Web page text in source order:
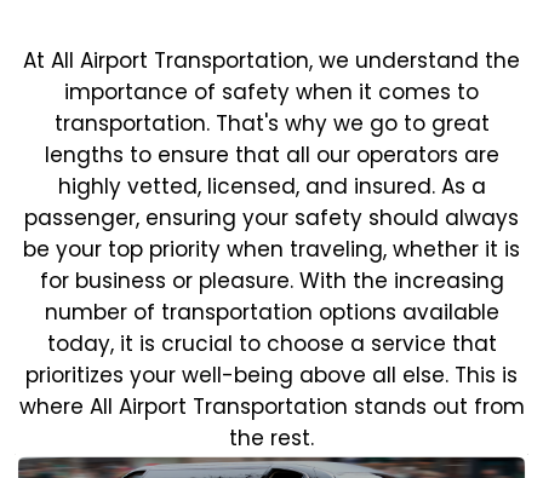
At All Airport Transportation, we understand the
importance of safety when it comes to
transportation. That's why we go to great
lengths to ensure that all our operators are
highly vetted, licensed, and insured. As a
passenger, ensuring your safety should always
be your top priority when traveling, whether it is
for business or pleasure. With the increasing
number of transportation options available
today, it is crucial to choose a service that
prioritizes your well-being above all else. This is
where All Airport Transportation stands out from
the rest.